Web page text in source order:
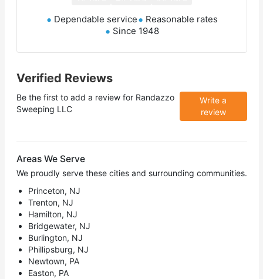
Dependable service
Reasonable rates
Since 1948
Verified Reviews
Be the first to add a review for Randazzo
Sweeping LLC
Write a
review
Areas We Serve
We proudly serve these cities and surrounding communities.
Princeton, NJ
Trenton, NJ
Hamilton, NJ
Bridgewater, NJ
Burlington, NJ
Phillipsburg, NJ
Newtown, PA
Easton, PA